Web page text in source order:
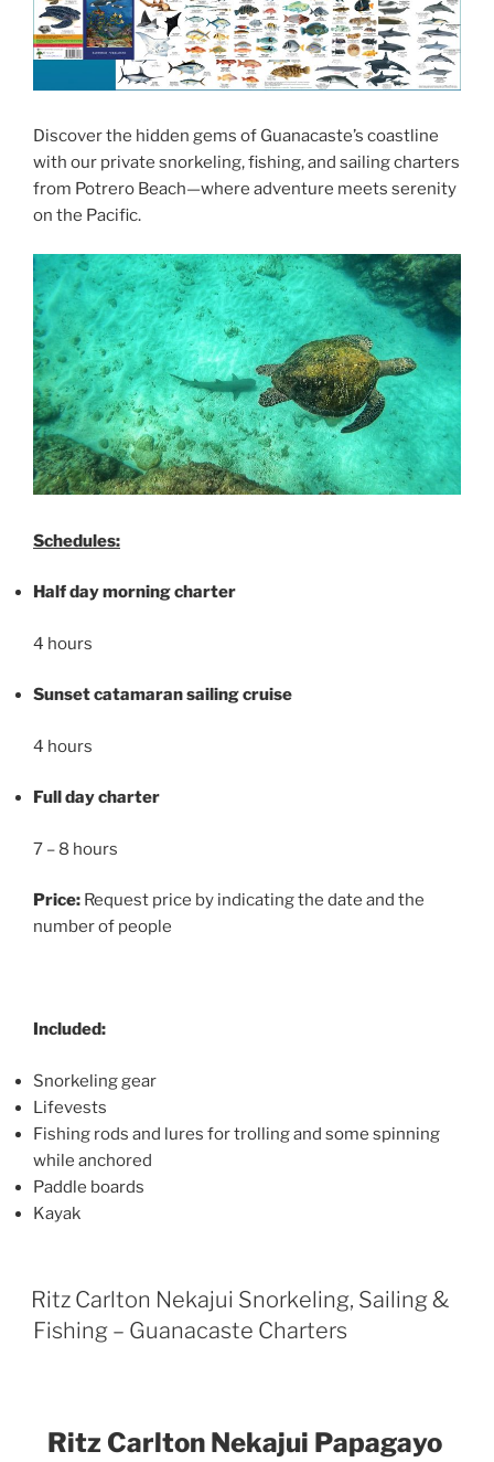
Discover the hidden gems of Guanacaste’s coastline
with our private snorkeling, fishing, and sailing charters
from Potrero Beach—where adventure meets serenity
on the Pacific.
Schedules:
Half day morning charter
4 hours
Sunset catamaran sailing cruise
4 hours
Full day charter
7 – 8 hours
Price: Request price by indicating the date and the
number of people
Included:
Snorkeling gear
Lifevests
Fishing rods and lures for trolling and some spinning
while anchored
Paddle boards
Kayak
Ritz Carlton Nekajui Snorkeling, Sailing &
Fishing – Guanacaste Charters
Ritz Carlton Nekajui Papagayo